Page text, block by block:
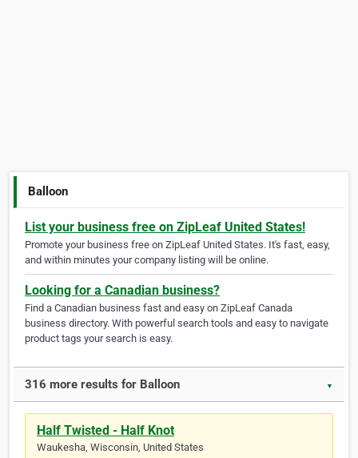
Balloon
List your business free on ZipLeaf United States!
Promote your business free on ZipLeaf United States. It's fast, easy,
and within minutes your company listing will be online.
Looking for a Canadian business?
Find a Canadian business fast and easy on ZipLeaf Canada
business directory. With powerful search tools and easy to navigate
product tags your search is easy.
316 more results for Balloon ▼
Half Twisted - Half Knot
Waukesha, Wisconsin, United States